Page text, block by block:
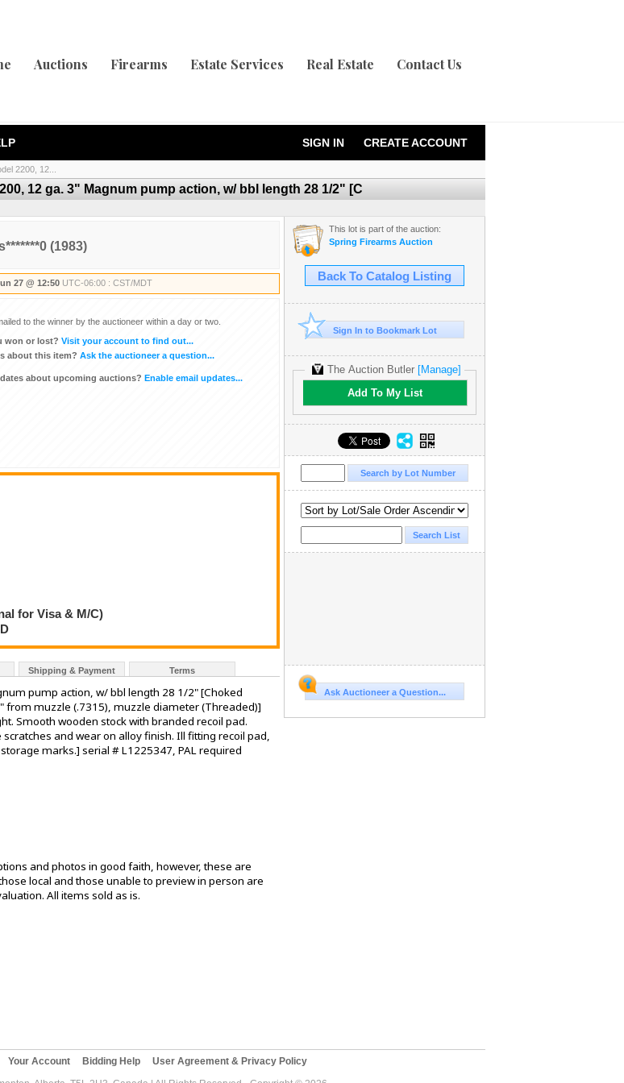
Auctions Firearms Estate Services Real Estate Contact Us
SIGN IN CREATE ACCOUNT
2200, 12...
12 ga. 3" Magnum pump action, w/ bbl length 28 1/2" [C
(1983)
27 @ 12:50 UTC-06:00 : CST/MDT
to the winner by the auctioneer within a day or two.
won or lost? Visit your account to find out...
about this item? Ask the auctioneer a question...
about upcoming auctions? Enable email updates...
for Visa & M/C)
Shipping & Payment Terms
pump action, w/ bbl length 28 1/2" [Choked
from muzzle (.7315), muzzle diameter (Threaded)]
Smooth wooden stock with branded recoil pad.
and wear on alloy finish. Ill fitting recoil pad,
marks.] serial # L1225347, PAL required
and photos in good faith, however, these are
local and those unable to preview in person are
All items sold as is.
This lot is part of the auction:
Spring Firearms Auction
Back To Catalog Listing
Sign In to Bookmark Lot
The Auction Butler [Manage]
Add To My List
Ask Auctioneer a Question...
Your Account Bidding Help
User Agreement & Privacy Policy